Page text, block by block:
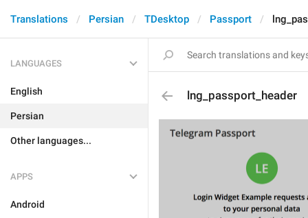
Translations Persian TDesktop Passport
LANGUAGES
English
Persian
Other languages...
APPS
Android
lng_passport_header